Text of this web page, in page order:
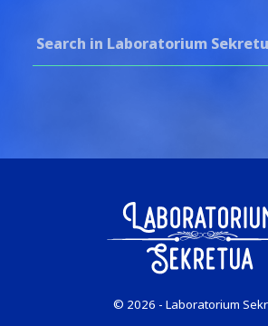
© 2026 - Laboratorium